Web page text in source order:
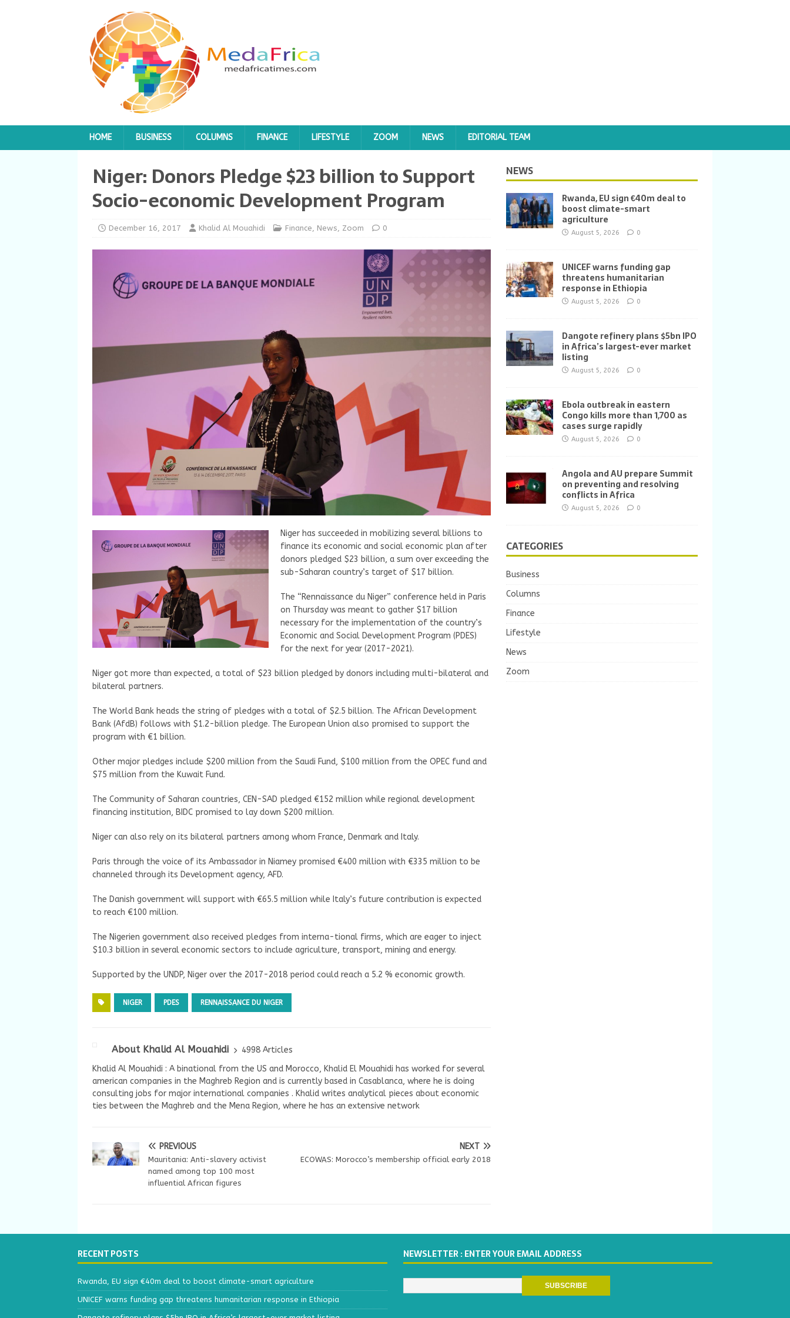
HOME BUSINESS COLUMNS FINANCE LIFESTYLE ZOOM NEWS EDITORIAL TEAM
Niger: Donors Pledge $23 billion to Support
Socio-economic Development Program
December 16, 2017 Khalid Al Mouahidi Finance, News, Zoom 0
Niger has succeeded in mobilizing several billions to
finance its economic and social economic plan after
donors pledged $23 billion, a sum over exceeding the
sub-Saharan country’s target of $17 billion.
The “Rennaissance du Niger” conference held in Paris
on Thursday was meant to gather $17 billion
necessary for the implementation of the country’s
Economic and Social Development Program (PDES)
for the next for year (2017-2021).
Niger got more than expected, a total of $23 billion pledged by donors including multi-bilateral and
bilateral partners.
The World Bank heads the string of pledges with a total of $2.5 billion. The African Development
Bank (AfdB) follows with $1.2-billion pledge. The European Union also promised to support the
program with €1 billion.
Other major pledges include $200 million from the Saudi Fund, $100 million from the OPEC fund and
$75 million from the Kuwait Fund.
The Community of Saharan countries, CEN-SAD pledged €152 million while regional development
financing institution, BIDC promised to lay down $200 million.
Niger can also rely on its bilateral partners among whom France, Denmark and Italy.
Paris through the voice of its Ambassador in Niamey promised €400 million with €335 million to be
channeled through its Development agency, AFD.
The Danish government will support with €65.5 million while Italy’s future contribution is expected
to reach €100 million.
The Nigerien government also received pledges from interna-tional firms, which are eager to inject
$10.3 billion in several economic sectors to include agriculture, transport, mining and energy.
Supported by the UNDP, Niger over the 2017-2018 period could reach a 5.2 % economic growth.
NIGER PDES RENNAISSANCE DU NIGER
About Khalid Al Mouahidi
4998 Articles
Khalid Al Mouahidi : A binational from the US and Morocco, Khalid El Mouahidi has worked for several
american companies in the Maghreb Region and is currently based in Casablanca, where he is doing
consulting jobs for major international companies . Khalid writes analytical pieces about economic
ties between the Maghreb and the Mena Region, where he has an extensive network
PREVIOUS
Mauritania: Anti-slavery activist
named among top 100 most
influential African figures
NEXT
ECOWAS: Morocco’s membership official early 2018
NEWS
Rwanda, EU sign €40m deal to
boost climate-smart
agriculture
August 5, 2026 0
UNICEF warns funding gap
threatens humanitarian
response in Ethiopia
August 5, 2026 0
Dangote refinery plans $5bn IPO
in Africa’s largest-ever market
listing
August 5, 2026 0
Ebola outbreak in eastern
Congo kills more than 1,700 as
cases surge rapidly
August 5, 2026 0
Angola and AU prepare Summit
on preventing and resolving
conflicts in Africa
August 5, 2026 0
CATEGORIES
Business
Columns
Finance
Lifestyle
News
Zoom
RECENT POSTS
Rwanda, EU sign €40m deal to boost climate-smart agriculture
UNICEF warns funding gap threatens humanitarian response in Ethiopia
NEWSLETTER : ENTER YOUR EMAIL ADDRESS